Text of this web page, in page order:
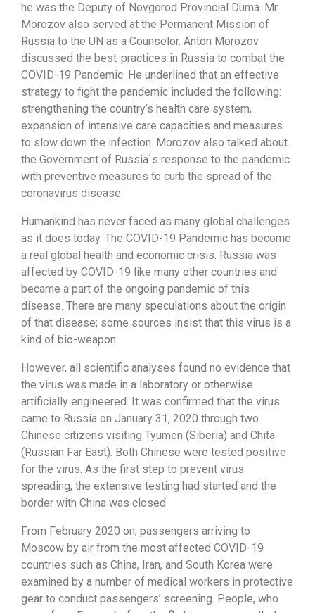
he was the Deputy of Novgorod Provincial Duma. Mr.
Morozov also served at the Permanent Mission of
Russia to the UN as a Counselor. Anton Morozov
discussed the best-practices in Russia to combat the
COVID-19 Pandemic. He underlined that an effective
strategy to fight the pandemic included the following:
strengthening the country’s health care system,
expansion of intensive care capacities and measures
to slow down the infection. Morozov also talked about
the Government of Russia`s response to the pandemic
with preventive measures to curb the spread of the
coronavirus disease.
Humankind has never faced as many global challenges
as it does today. The COVID-19 Pandemic has become
a real global health and economic crisis. Russia was
affected by COVID-19 like many other countries and
became a part of the ongoing pandemic of this
disease. There are many speculations about the origin
of that disease; some sources insist that this virus is a
kind of bio-weapon.
However, all scientific analyses found no evidence that
the virus was made in a laboratory or otherwise
artificially engineered. It was confirmed that the virus
came to Russia on January 31, 2020 through two
Chinese citizens visiting Tyumen (Siberia) and Chita
(Russian Far East). Both Chinese were tested positive
for the virus. As the first step to prevent virus
spreading, the extensive testing had started and the
border with China was closed.
From February 2020 on, passengers arriving to
Moscow by air from the most affected COVID-19
countries such as China, Iran, and South Korea were
examined by a number of medical workers in protective
gear to conduct passengers’ screening. People, who